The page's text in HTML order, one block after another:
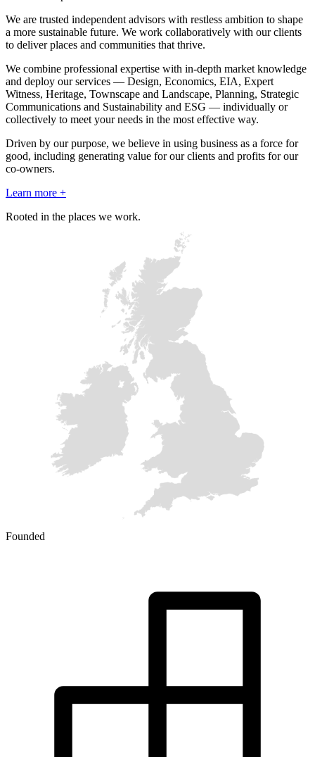
We are trusted independent advisors with restless ambition to shape
a more sustainable future. We work collaboratively with our clients
to deliver places and communities that thrive.
We combine professional expertise with in-depth market knowledge
and deploy our services — Design, Economics, EIA, Expert
Witness, Heritage, Townscape and Landscape, Planning, Strategic
Communications and Sustainability and ESG — individually or
collectively to meet your needs in the most effective way.
Driven by our purpose, we believe in using business as a force for
good, including generating value for our clients and profits for our
co-owners.
Learn more +
Rooted in the places we work.
Founded